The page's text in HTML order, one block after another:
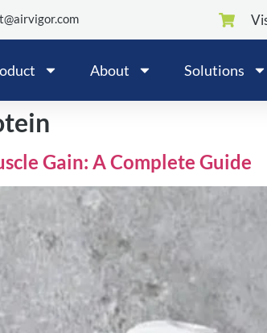
About Solutions
Gain: A Complete Guide